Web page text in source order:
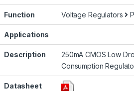
Function Voltage Regulators
Applications
Description
250mA CMOS Low
Consumption
Datasheet